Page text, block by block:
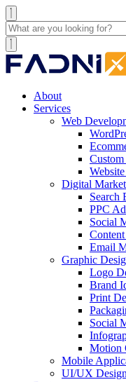
About
Services
Web
Digital
Search
PPC
Social
Email
Graphic
Logo
Brand
Print
Social
Motion
Mobile
UI/UX